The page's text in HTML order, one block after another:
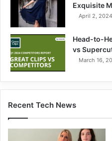
Exquisite
April 2, 2024
Head-to-
vs
March 16,
Recent Tech News